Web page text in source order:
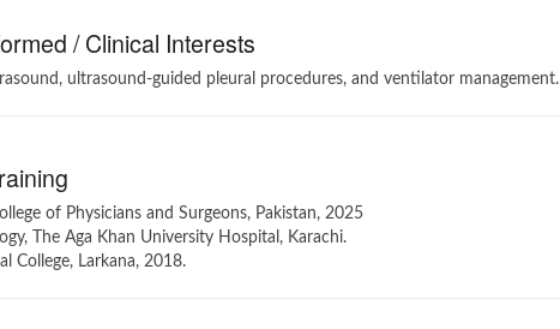
/ Clinical Interests
ultrasound-guided pleural procedures, and ventilator management.
of Physicians and Surgeons, Pakistan, 2025
The Aga Khan University Hospital, Karachi.
College, Larkana, 2018.